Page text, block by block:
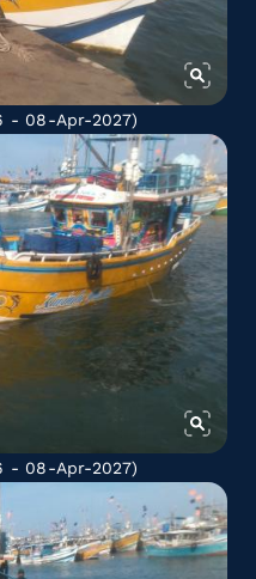
- 08-Apr-2027)
- 08-Apr-2027)